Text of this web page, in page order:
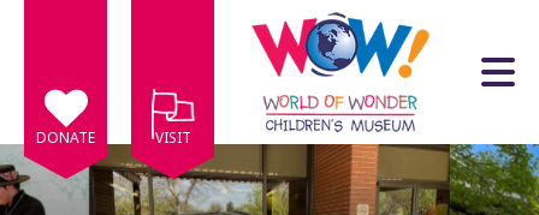
DONATE VISIT